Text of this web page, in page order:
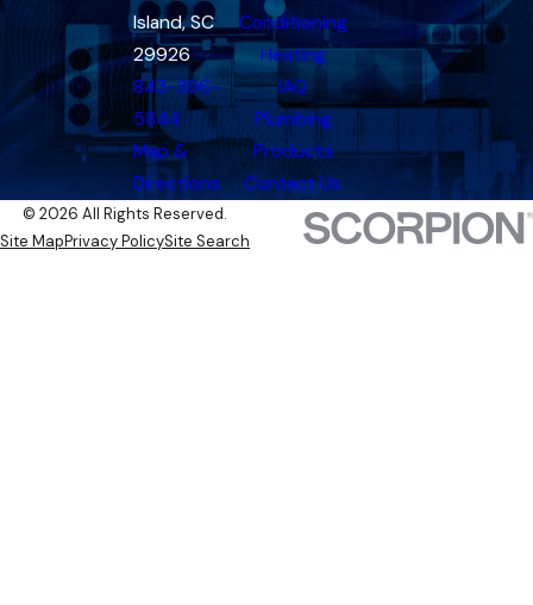
Island, SC
29926
843-396-
5844
Map &
Directions
Conditioning
Heating
IAQ
Plumbing
Products
Contact Us
© 2026 All Rights Reserved.
Site MapPrivacy PolicySite Search